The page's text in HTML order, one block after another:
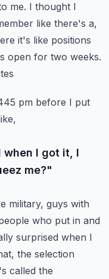
me. I thought I
like there's a,
it's like positions
open for two weeks.
pm before I put
I got it, I
me?"
military, guys with
who put in and
surprised when I
the selection
called the